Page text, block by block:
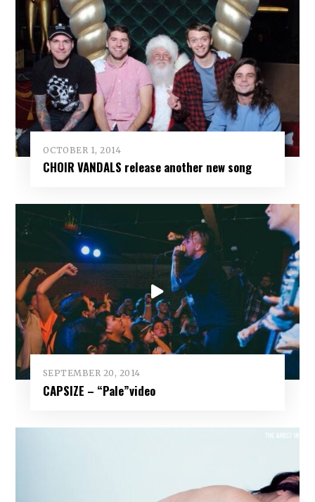
OCTOBER 1, 2014
CHOIR VANDALS release another new song
SEPTEMBER 20, 2014
CAPSIZE – “Pale”video